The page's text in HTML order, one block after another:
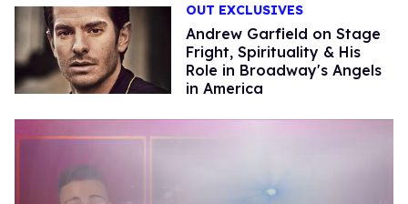
OUT EXCLUSIVES
Andrew Garfield on Stage
Fright, Spirituality & His
Role in Broadway's Angels
in America